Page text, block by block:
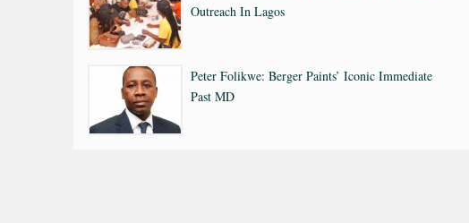
Outreach In Lagos
Peter Folikwe: Berger Paints’ Iconic Immediate
Past MD